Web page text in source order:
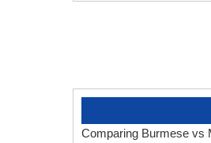
Comparing Burmese vs